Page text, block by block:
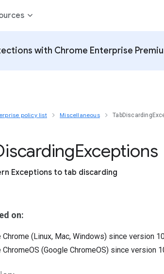
with Chrome Enterprise
policy list Miscellaneous
Exceptions
Exceptions to tab discarding
on:
Chrome (Linux, Mac, Windows) since version
ChromeOS (Google ChromeOS) since version